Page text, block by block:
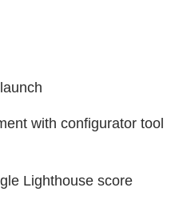
with configurator tool
Lighthouse score